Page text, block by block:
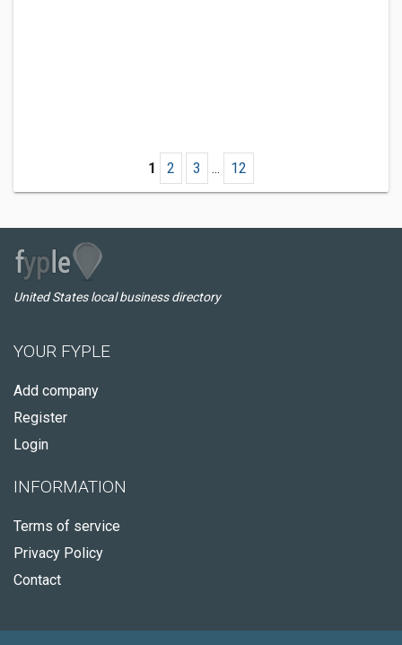
1 2 3 ... 12
United States local business directory
YOUR FYPLE
Add company
Register
Login
INFORMATION
Terms of service
Privacy Policy
Contact